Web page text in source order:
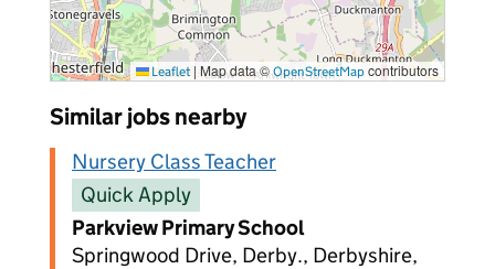
Leaflet |Map data ©OpenStreetMap contributors
Similar jobs nearby
Nursery Class Teacher
Quick Apply
Parkview Primary School
Springwood Drive, Derby., Derbyshire,